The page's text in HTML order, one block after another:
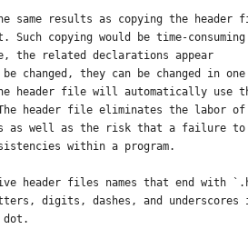
into each source file that needs it. Such copying would be time-consuming
and error-prone. With a header file, the related declarations appear
in only one place. If they need to be changed, they can be changed in one
new version when next recompiled. The header file eliminates the labor of
finding and changing all the copies as well as the risk that a failure to